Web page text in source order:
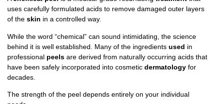
uses carefully formulated acids to remove damaged outer layers
of the skin in a controlled way.
While the word “chemical” can sound intimidating, the science
behind it is well established. Many of the ingredients used in
professional peels are derived from naturally occurring acids that
have been safely incorporated into cosmetic dermatology for
decades.
The strength of the peel depends entirely on your individual